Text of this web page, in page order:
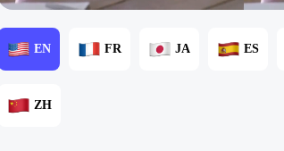
EN FR JA ES
ZH